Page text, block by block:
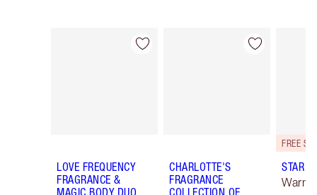
Item 1 of 30
LOVE FREQUENCY
FRAGRANCE &
MAGIC BODY DUO
Item 2 of 30
CHARLOTTE'S
FRAGRANCE
COLLECTION OF
STAR
Warm